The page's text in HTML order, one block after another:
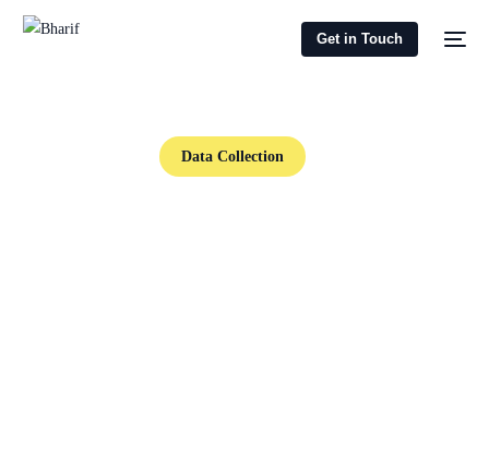
Get in Touch
Data Collection